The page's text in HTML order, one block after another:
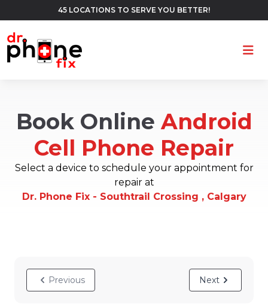
45 LOCATIONS TO SERVE YOU BETTER!
Book OnlineAndroid
Cell Phone Repair
Select a device to schedule your appointment for
repair at
Dr. Phone Fix - Southtrail Crossing , Calgary
Previous Next